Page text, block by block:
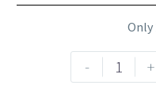
Only
- +